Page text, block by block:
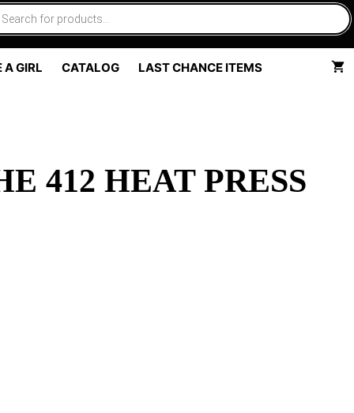
A GIRL CATALOG LAST CHANCE ITEMS
412 HEAT PRESS